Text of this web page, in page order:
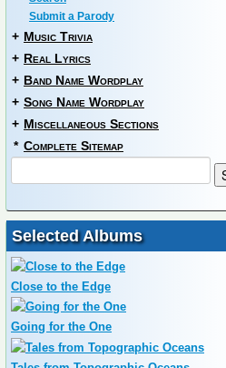
Submit a Parody
+ Music Trivia
+ Real Lyrics
+ Band Name Wordplay
+ Song Name Wordplay
+ Miscellaneous Sections
* Complete Sitemap
Selected Albums
Close to the Edge
Going for the One